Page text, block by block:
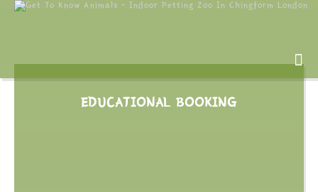
EDUCATIONAL BOOKING